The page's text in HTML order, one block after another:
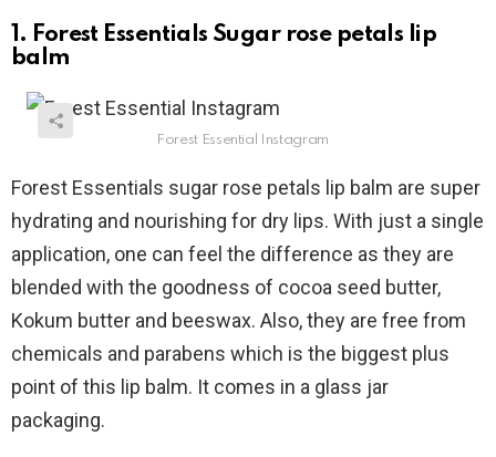
1. Forest Essentials Sugar rose petals lip
balm
Forest Essential Instagram
Forest Essentials sugar rose petals lip balm are super
hydrating and nourishing for dry lips. With just a single
application, one can feel the difference as they are
blended with the goodness of cocoa seed butter,
Kokum butter and beeswax. Also, they are free from
chemicals and parabens which is the biggest plus
point of this lip balm. It comes in a glass jar
packaging.